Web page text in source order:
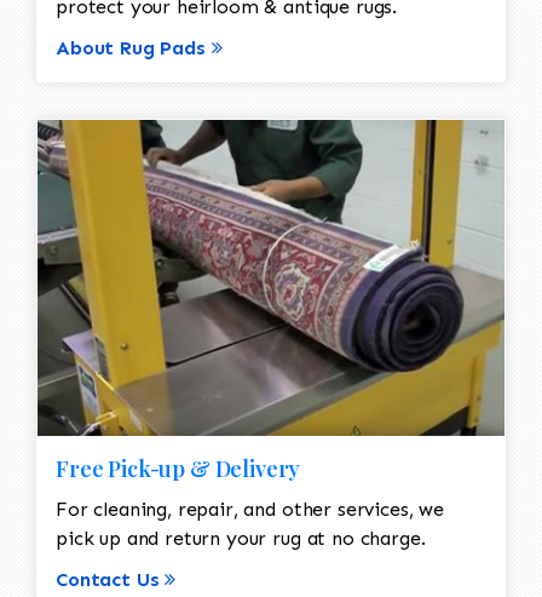
protect your heirloom & antique rugs.
About Rug Pads
Free Pick-up & Delivery
For cleaning, repair, and other services, we
pick up and return your rug at no charge.
Contact Us